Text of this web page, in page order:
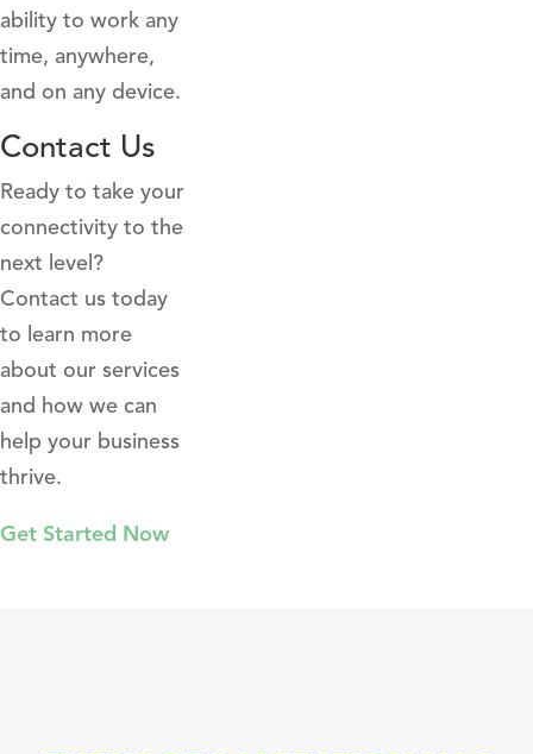
ability to work any
time, anywhere,
and on any device.
Contact Us
Ready to take your
connectivity to the
next level?
Contact us today
to learn more
about our services
and how we can
help your business
thrive.
Get Started Now